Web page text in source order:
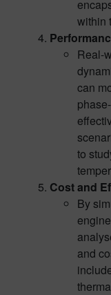
within
Real-
can
to
Cost and
By
and